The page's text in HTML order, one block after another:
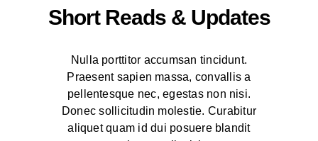
Short Reads & Updates
Nulla porttitor accumsan tincidunt.
Praesent sapien massa, convallis a
pellentesque nec, egestas non nisi.
Donec sollicitudin molestie. Curabitur
aliquet quam id dui posuere blandit